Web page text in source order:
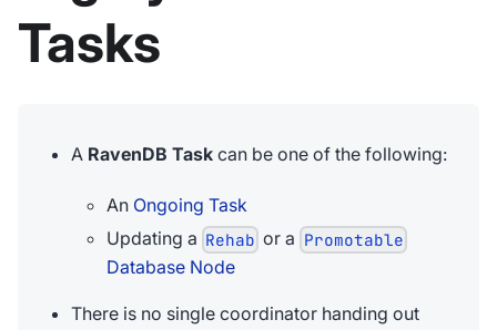
Tasks
A RavenDB Task can be one of the following:
An Ongoing Task
Updating a Rehab or a Promotable
Database Node
There is no single coordinator handing out